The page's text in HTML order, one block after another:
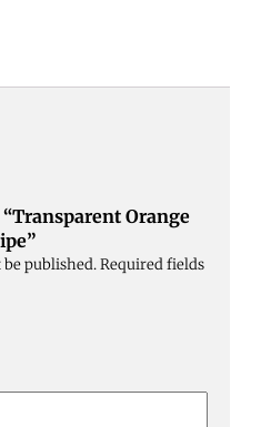
Orange
be published.Required fields